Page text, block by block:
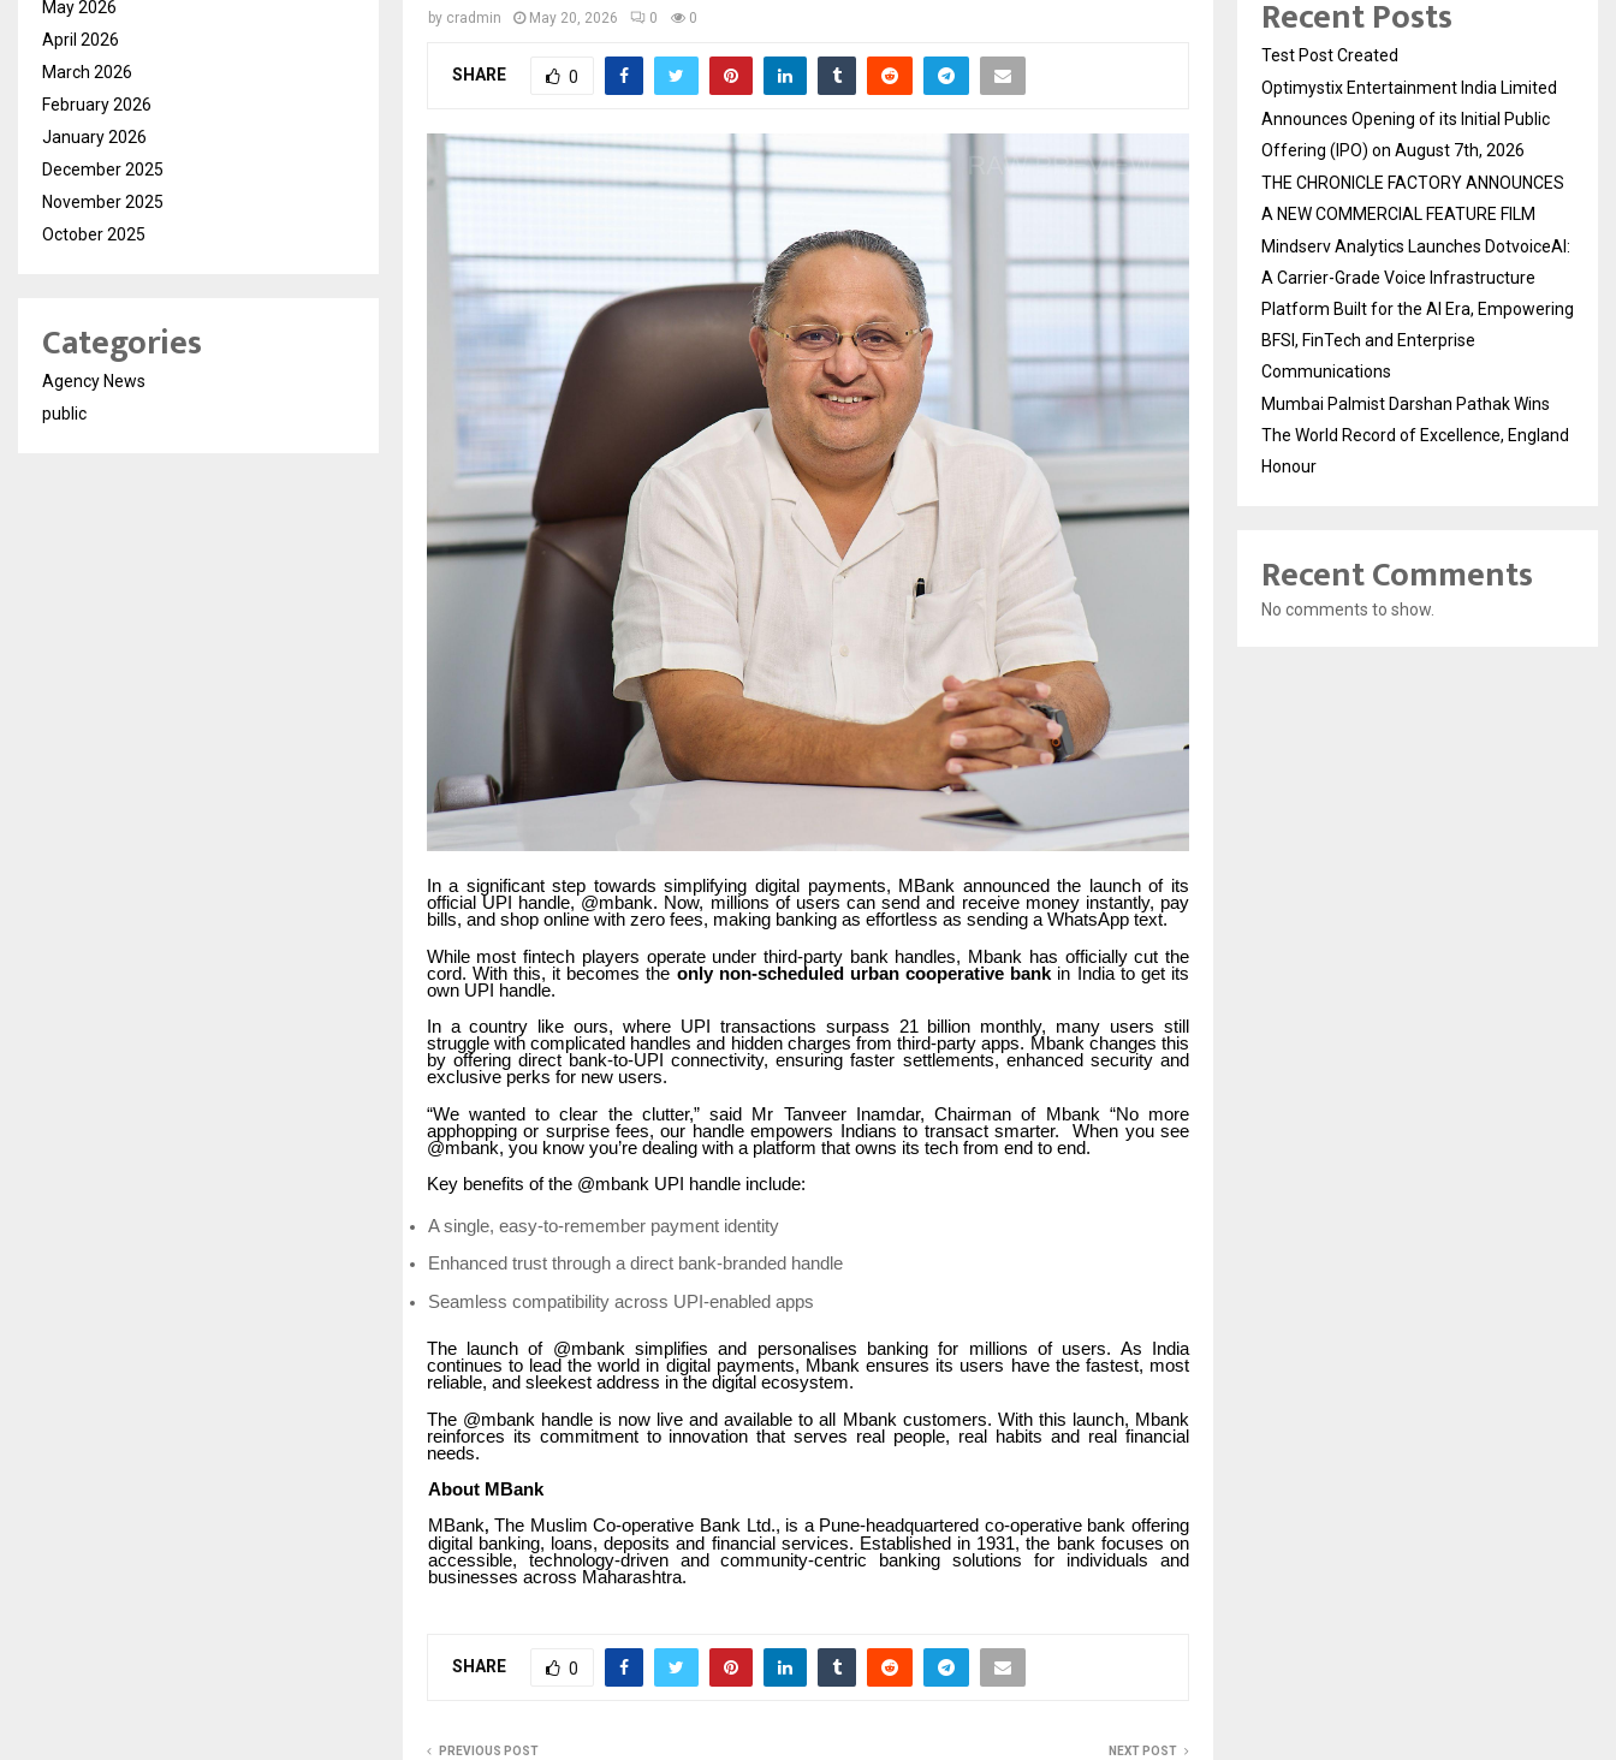
by cradmin May 20, 2026 0 0
SHARE 0
In a significant step towards simplifying digital payments, MBank announced the launch of its
official UPI handle, @mbank. Now, millions of users can send and receive money instantly, pay
bills, and shop online with zero fees, making banking as effortless as sending a WhatsApp text.
While most fintech players operate under third-party bank handles, Mbank has officially cut the
cord. With this, it becomes the only non-scheduled urban cooperative bank in India to get its
own UPI handle.
In a country like ours, where UPI transactions surpass 21 billion monthly, many users still
struggle with complicated handles and hidden charges from third-party apps. Mbank changes this
by offering direct bank-to-UPI connectivity, ensuring faster settlements, enhanced security and
exclusive perks for new users.
“We wanted to clear the clutter,” said Mr Tanveer Inamdar, Chairman of Mbank “No more
apphopping or surprise fees, our handle empowers Indians to transact smarter. When you see
@mbank, you know you’re dealing with a platform that owns its tech from end to end.
Key benefits of the @mbank UPI handle include:
A single, easy-to-remember payment identity
Enhanced trust through a direct bank-branded handle
Seamless compatibility across UPI-enabled apps
The launch of @mbank simplifies and personalises banking for millions of users. As India
continues to lead the world in digital payments, Mbank ensures its users have the fastest, most
reliable, and sleekest address in the digital ecosystem.
The @mbank handle is now live and available to all Mbank customers. With this launch, Mbank
reinforces its commitment to innovation that serves real people, real habits and real financial
needs.
About MBank
MBank, The Muslim Co-operative Bank Ltd., is a Pune-headquartered co-operative bank offering
digital banking, loans, deposits and financial services. Established in 1931, the bank focuses on
accessible, technology-driven and community-centric banking solutions for individuals and
businesses across Maharashtra.
SHARE 0
PREVIOUS POST NEXT POST
May 2026
April 2026
March 2026
February 2026
January 2026
December 2025
November 2025
October 2025
Categories
Agency News
public
Recent Posts
Test Post Created
Optimystix Entertainment India Limited
Announces Opening of its Initial Public
Offering (IPO) on August 7th, 2026
THE CHRONICLE FACTORY ANNOUNCES
A NEW COMMERCIAL FEATURE FILM
Mindserv Analytics Launches DotvoiceAI:
A Carrier-Grade Voice Infrastructure
Platform Built for the AI Era, Empowering
BFSI, FinTech and Enterprise
Communications
Mumbai Palmist Darshan Pathak Wins
The World Record of Excellence, England
Honour
Recent Comments
No comments to show.